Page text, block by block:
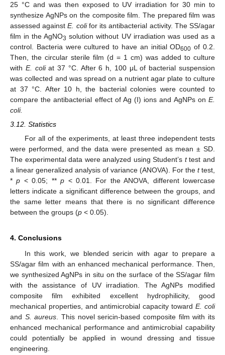
25 °C and was then exposed to UV irradiation for 30 min to
synthesize AgNPs on the composite film. The prepared film was
assessed againstE. colifor its antibacterial activity. The SS/agar
film in the AgNO3 solution without UV irradiation was used as a
control. Bacteria were cultured to have an initial OD600 of 0.2.
Then, the circular sterile film (d = 1 cm) was added to culture
with E. coliat 37 °C. After 6 h, 100 μL of bacterial suspension
was collected and was spread on a nutrient agar plate to culture
at 37 °C. After 10 h, the bacterial colonies were counted to
compare the antibacterial effect of Ag (I) ions and AgNPs on E.
coli.
3.12. Statistics
For all of the experiments, at least three independent tests
were performed, and the data were presented as mean ± SD.
The experimental data were analyzed using Student’s ttest and
a linear generalized analysis of variance (ANOVA). For the ttest,
*p < 0.05; **p < 0.01. For the ANOVA, different lowercase
letters indicate a significant difference between the groups, and
the same letter means that there is no significant difference
between the groups (p < 0.05).
4. Conclusions
In this work, we blended sericin with agar to prepare a
SS/agar film with an enhanced mechanical performance. Then,
we synthesized AgNPs in situ on the surface of the SS/agar film
with the assistance of UV irradiation. The AgNPs modified
composite film exhibited excellent hydrophilicity, good
mechanical properties, and antimicrobial capacity toward E. coli
and S. aureus. This novel sericin-based composite film with its
enhanced mechanical performance and antimicrobial capability
could potentially be applied in wound dressing and tissue
engineering.